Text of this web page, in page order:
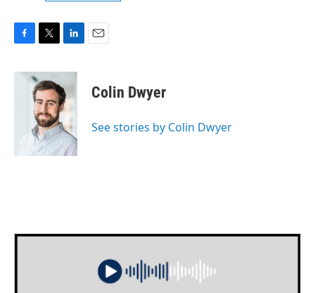
c
i
t
t
e
r
n
k
e
d
I
n
Colin Dwyer
See stories by Colin Dwyer